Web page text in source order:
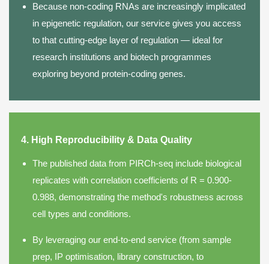
Because non-coding RNAs are increasingly implicated
in epigenetic regulation, our service gives you access
to that cutting-edge layer of regulation — ideal for
research institutions and biotech programmes
exploring beyond protein-coding genes.
4. High Reproducibility & Data Quality
The published data from PIRCh-seq include biological
replicates with correlation coefficients of R = 0.900-
0.988, demonstrating the method's robustness across
cell types and conditions.
By leveraging our end-to-end service (from sample
prep, IP optimisation, library construction, to